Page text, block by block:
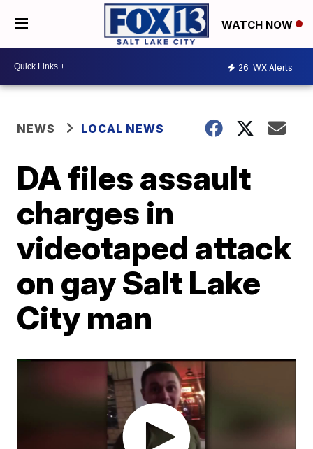
WATCH NOW
26 WX Alerts
NEWS LOCAL NEWS
DA files assault
charges in
videotaped attack
on gay Salt Lake
City man